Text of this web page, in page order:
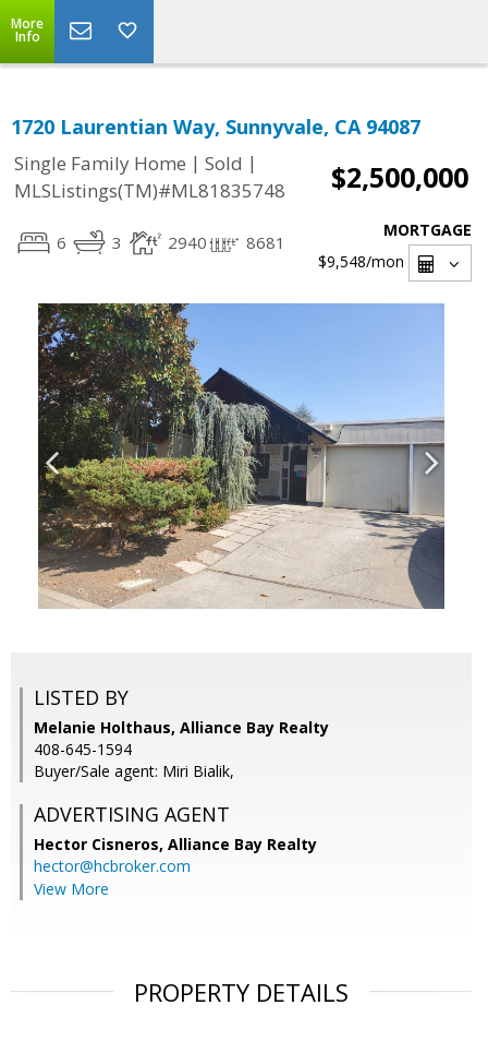
More
Info
1720 Laurentian Way, Sunnyvale, CA 94087
Single Family Home | Sold |
MLSListings(TM)#ML81835748
$2,500,000
6 3 2940 8681
MORTGAGE
$9,548/mon
LISTED BY
Melanie Holthaus, Alliance Bay Realty
408-645-1594
Buyer/Sale agent: Miri Bialik,
ADVERTISING AGENT
Hector Cisneros, Alliance Bay Realty
hector@hcbroker.com
View More
PROPERTY DETAILS